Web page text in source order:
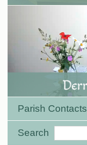
Parish Contacts
Search